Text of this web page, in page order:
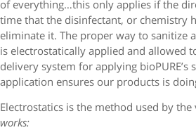
of everything…this only applies if the
time that the disinfectant, or chemistry
eliminate it. The proper way to sanitize
is electrostatically applied and allowed
delivery system for applying
application ensures our products is
Electrostatics is the method used by
works: